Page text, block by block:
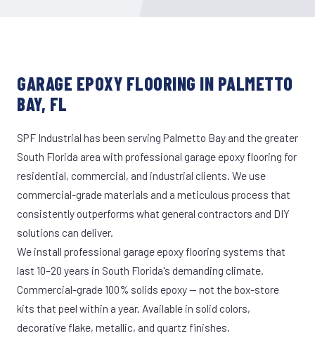
GARAGE EPOXY FLOORING IN PALMETTO
BAY, FL
SPF Industrial has been serving Palmetto Bay and the greater
South Florida area with professional garage epoxy flooring for
residential, commercial, and industrial clients. We use
commercial-grade materials and a meticulous process that
consistently outperforms what general contractors and DIY
solutions can deliver.
We install professional garage epoxy flooring systems that
last 10–20 years in South Florida's demanding climate.
Commercial-grade 100% solids epoxy — not the box-store
kits that peel within a year. Available in solid colors,
decorative flake, metallic, and quartz finishes.